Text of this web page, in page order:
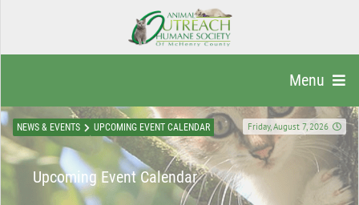
Menu
Friday, August 7, 2026
NEWS & EVENTS UPCOMING EVENT CALENDAR
Upcoming Event Calendar